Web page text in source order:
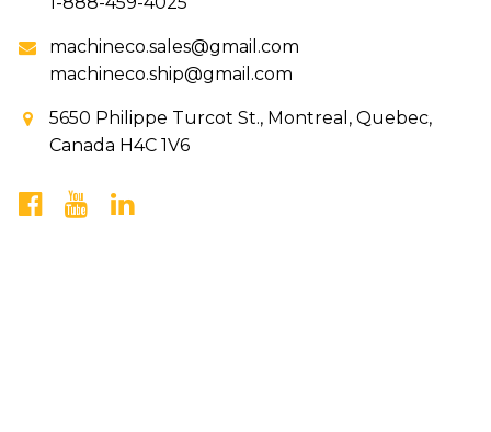
machineco.sales@gmail.com
machineco.ship@gmail.com
5650 Philippe Turcot St., Montreal, Quebec,
Canada H4C 1V6